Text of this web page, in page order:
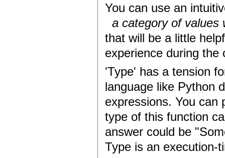
You can use an
a category of values
that will be a little
experience during the
'Type' has a tension
language like Python
expressions. You can
type of this function
answer could be
Type is an execution-